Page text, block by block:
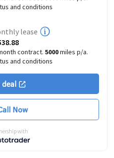
and conditions
lease
contract. 5000miles p/a.
and conditions
deal
Now
with